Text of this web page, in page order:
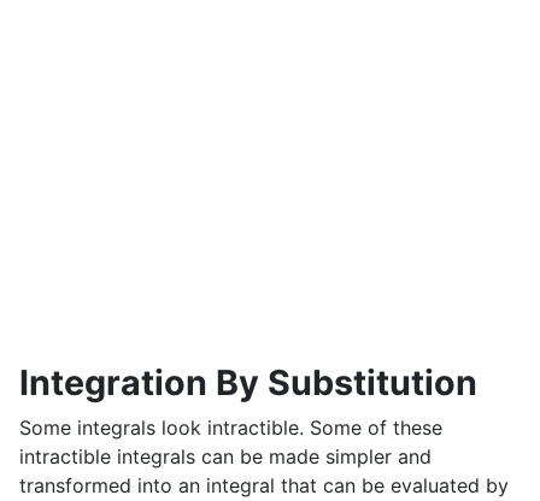
Integration By Substitution
Some integrals look intractible. Some of these
intractible integrals can be made simpler and
transformed into an integral that can be evaluated by